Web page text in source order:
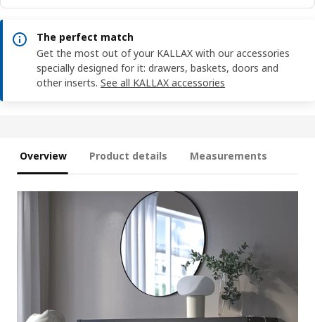
The perfect match
Get the most out of your KALLAX with our accessories
specially designed for it: drawers, baskets, doors and
other inserts. See all KALLAX accessories
Overview Product details Measurements